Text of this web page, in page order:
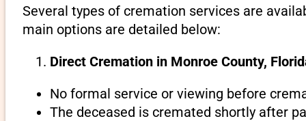
Several types of cremation services are
main options are detailed below:
Direct Cremation in Monroe County,
No formal service or viewing before
The deceased is cremated shortly after